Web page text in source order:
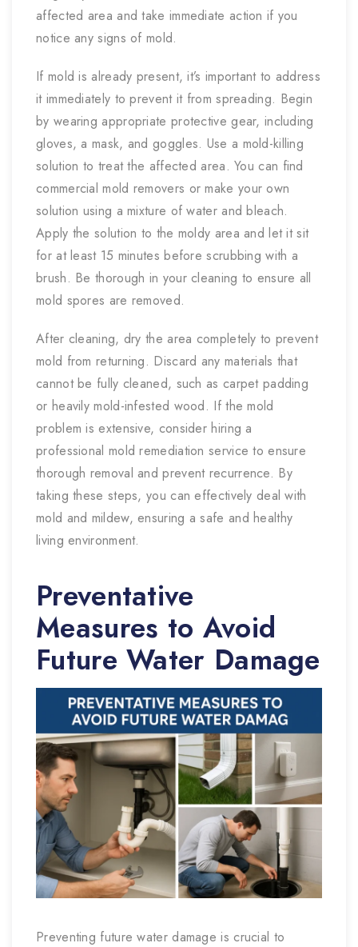
affected area and take immediate action if you
notice any signs of mold.
If mold is already present, it’s important to address
it immediately to prevent it from spreading. Begin
by wearing appropriate protective gear, including
gloves, a mask, and goggles. Use a mold-killing
solution to treat the affected area. You can find
commercial mold removers or make your own
solution using a mixture of water and bleach.
Apply the solution to the moldy area and let it sit
for at least 15 minutes before scrubbing with a
brush. Be thorough in your cleaning to ensure all
mold spores are removed.
After cleaning, dry the area completely to prevent
mold from returning. Discard any materials that
cannot be fully cleaned, such as carpet padding
or heavily mold-infested wood. If the mold
problem is extensive, consider hiring a
professional mold remediation service to ensure
thorough removal and prevent recurrence. By
taking these steps, you can effectively deal with
mold and mildew, ensuring a safe and healthy
living environment.
Preventative
Measures to Avoid
Future Water Damage
Preventing future water damage is crucial to